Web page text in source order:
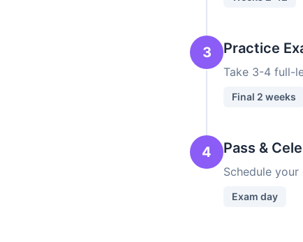
3 Practice
Take 3-4 full-
Final 2 weeks
4 Pass &
Schedule
Exam day